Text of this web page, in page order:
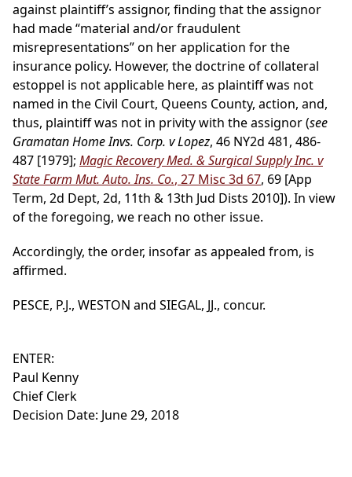
against plaintiff’s assignor, finding that the assignor
had made “material and/or fraudulent
misrepresentations” on her application for the
insurance policy. However, the doctrine of collateral
estoppel is not applicable here, as plaintiff was not
named in the Civil Court, Queens County, action, and,
thus, plaintiff was not in privity with the assignor (see
Gramatan Home Invs. Corp. v Lopez, 46 NY2d 481, 486-
487 [1979]; Magic Recovery Med. & Surgical Supply Inc. v
State Farm Mut. Auto. Ins. Co., 27 Misc 3d 67, 69 [App
Term, 2d Dept, 2d, 11th & 13th Jud Dists 2010]). In view
of the foregoing, we reach no other issue.
Accordingly, the order, insofar as appealed from, is
affirmed.
PESCE, P.J., WESTON and SIEGAL, JJ., concur.
ENTER:
Paul Kenny
Chief Clerk
Decision Date: June 29, 2018